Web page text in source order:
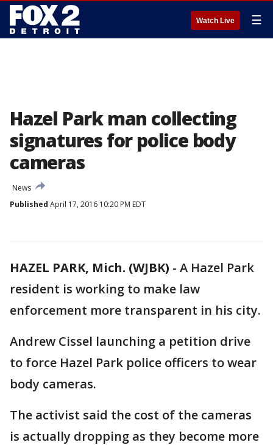
Watch Live ☰
Hazel Park man collecting
signatures for police body
cameras
News
Published April 17, 2016 10:20 PM EDT
HAZEL PARK, Mich. (WJBK) - A Hazel Park
resident is working to make law
enforcement more transparent in his city.
Andrew Cissel launching a petition drive
to force Hazel Park police officers to wear
body cameras.
The activist said the cost of the cameras
is actually dropping as they become more